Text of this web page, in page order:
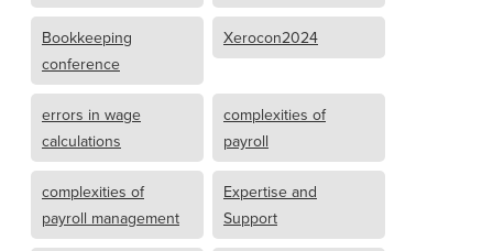
Bookkeeping
conference
Xerocon2024
errors in wage
calculations
complexities of
payroll
complexities of
payroll management
Expertise and
Support